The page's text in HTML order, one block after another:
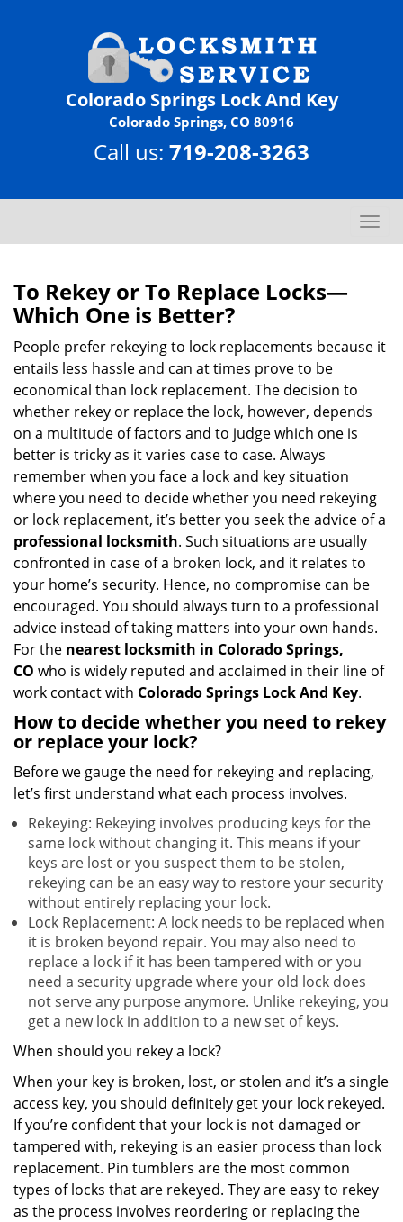
Colorado Springs Lock And Key
Colorado Springs, CO 80916
Call us: 719-208-3263
T
o
n
g
o
n
To Rekey or To Replace Locks—
Which One is Better?
People prefer rekeying to lock replacements because it
entails less hassle and can at times prove to be
economical than lock replacement. The decision to
whether rekey or replace the lock, however, depends
on a multitude of factors and to judge which one is
better is tricky as it varies case to case. Always
remember when you face a lock and key situation
where you need to decide whether you need rekeying
or lock replacement, it’s better you seek the advice of a
professional locksmith. Such situations are usually
confronted in case of a broken lock, and it relates to
your home’s security. Hence, no compromise can be
encouraged. You should always turn to a professional
advice instead of taking matters into your own hands.
For the nearest locksmith in Colorado Springs,
CO who is widely reputed and acclaimed in their line of
work contact with Colorado Springs Lock And Key.
How to decide whether you need to rekey
or replace your lock?
Before we gauge the need for rekeying and replacing,
let’s first understand what each process involves.
Rekeying: Rekeying involves producing keys for the
same lock without changing it. This means if your
keys are lost or you suspect them to be stolen,
rekeying can be an easy way to restore your security
without entirely replacing your lock.
Lock Replacement: A lock needs to be replaced when
it is broken beyond repair. You may also need to
replace a lock if it has been tampered with or you
need a security upgrade where your old lock does
not serve any purpose anymore. Unlike rekeying, you
get a new lock in addition to a new set of keys.
When should you rekey a lock?
When your key is broken, lost, or stolen and it’s a single
access key, you should definitely get your lock rekeyed.
If you’re confident that your lock is not damaged or
tampered with, rekeying is an easier process than lock
replacement. Pin tumblers are the most common
types of locks that are rekeyed. They are easy to rekey
as the process involves reordering or replacing the